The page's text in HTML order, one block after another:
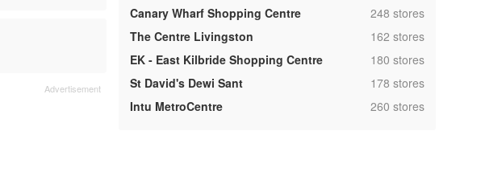
Canary Wharf Shopping Centre
,248 stores
The Centre Livingston
,162 stores
EK - East Kilbride Shopping Centre
,180 stores
St David's Dewi Sant
,178 stores
Intu MetroCentre
,260 stores